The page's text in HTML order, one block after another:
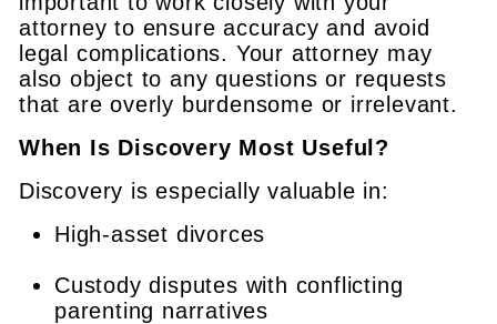
attorney to ensure accuracy and avoid
legal complications. Your attorney may
also object to any questions or requests
that are overly burdensome or irrelevant.
When Is Discovery Most Useful?
Discovery is especially valuable in:
High-asset divorces
Custody disputes with conflicting
parenting narratives